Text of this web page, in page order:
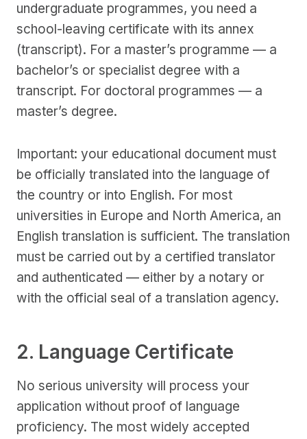
undergraduate programmes, you need a
school-leaving certificate with its annex
(transcript). For a master’s programme — a
bachelor’s or specialist degree with a
transcript. For doctoral programmes — a
master’s degree.
Important: your educational document must
be officially translated into the language of
the country or into English. For most
universities in Europe and North America, an
English translation is sufficient. The translation
must be carried out by a certified translator
and authenticated — either by a notary or
with the official seal of a translation agency.
2. Language Certificate
No serious university will process your
application without proof of language
proficiency. The most widely accepted